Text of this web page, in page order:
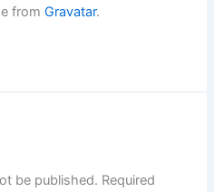
fromGravatar.
be published. Required